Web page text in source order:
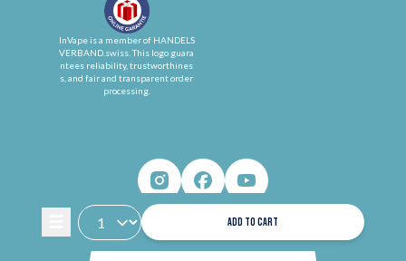
ADD TO CART
InVape is a member of HANDELS
VERBAND.swiss. This logo guara
ntees reliability, trustworthines
s, and fair and transparent order
processing.